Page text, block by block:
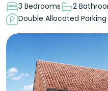
3 Bedrooms
2
Double Allocated